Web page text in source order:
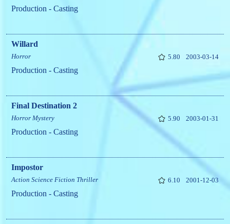
Production - Casting
Willard
Horror 5.80 2003-03-14
Production - Casting
Final Destination 2
Horror Mystery 5.90 2003-01-31
Production - Casting
Impostor
Action Science Fiction Thriller 6.10 2001-12-03
Production - Casting